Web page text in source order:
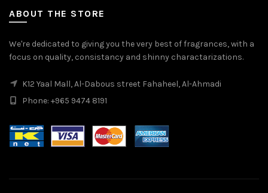
ABOUT THE STORE
We're dedicated to giving you the very best of fragrances, with a
focus on quality, consistancy and shinny charactarizations.
K12 Yaal Mall, Al-Dabous street Fahaheel, Al-Ahmadi
Phone: +965 9474 8191